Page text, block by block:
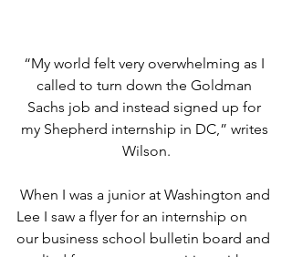
“My world felt very overwhelming as I
called to turn down the Goldman
Sachs job and instead signed up for
my Shepherd internship in DC,” writes
Wilson.
When I was a junior at Washington and
Lee I saw a flyer for an internship on
our business school bulletin board and